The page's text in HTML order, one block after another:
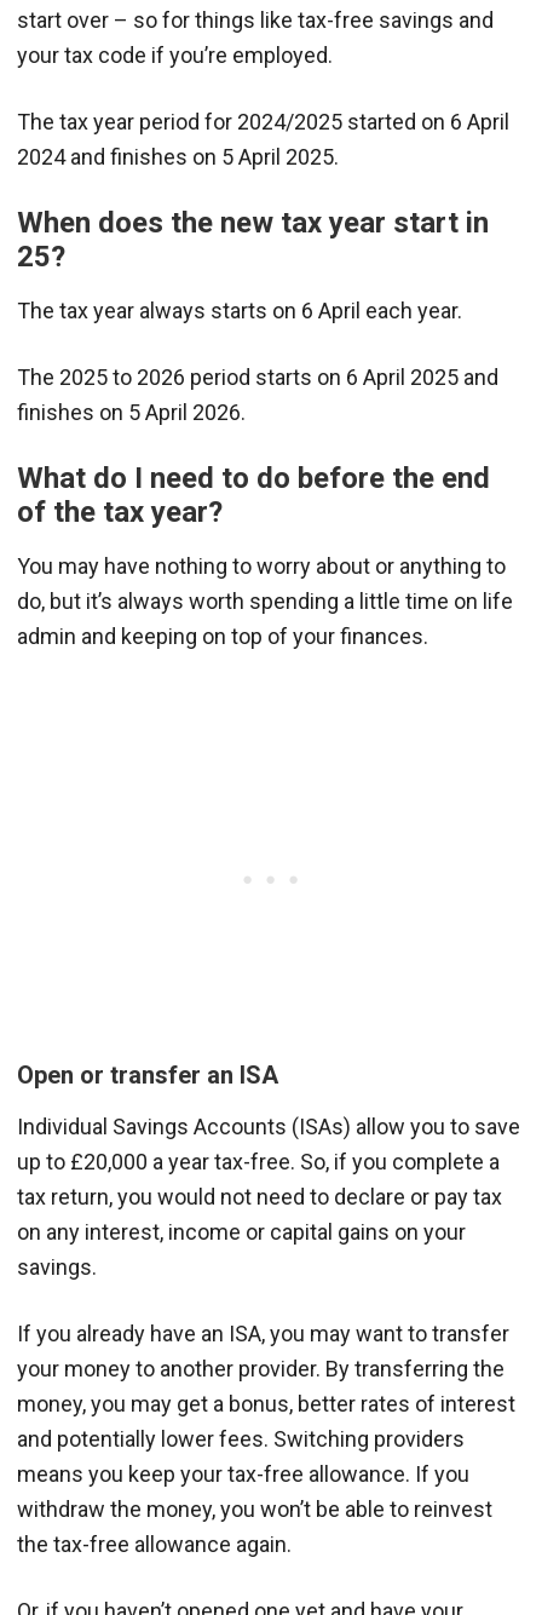
start over – so for things like tax-free savings and
your tax code if you’re employed.
The tax year period for 2024/2025 started on 6 April
2024 and finishes on 5 April 2025.
When does the new tax year start in
25?
The tax year always starts on 6 April each year.
The 2025 to 2026 period starts on 6 April 2025 and
finishes on 5 April 2026.
What do I need to do before the end
of the tax year?
You may have nothing to worry about or anything to
do, but it’s always worth spending a little time on life
admin and keeping on top of your finances.
Open or transfer an ISA
Individual Savings Accounts (ISAs) allow you to save
up to £20,000 a year tax-free. So, if you complete a
tax return, you would not need to declare or pay tax
on any interest, income or capital gains on your
savings.
If you already have an ISA, you may want to transfer
your money to another provider. By transferring the
money, you may get a bonus, better rates of interest
and potentially lower fees. Switching providers
means you keep your tax-free allowance. If you
withdraw the money, you won’t be able to reinvest
the tax-free allowance again.